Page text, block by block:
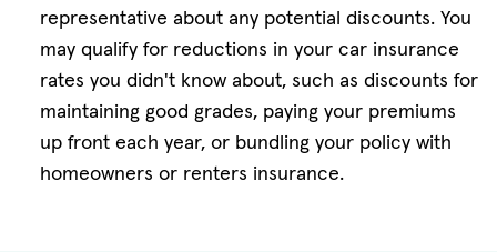
representative about any potential discounts. You
may qualify for reductions in your car insurance
rates you didn't know about, such as discounts for
maintaining good grades, paying your premiums
up front each year, or bundling your policy with
homeowners or renters insurance.